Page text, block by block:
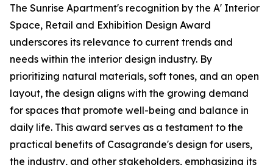
The Sunrise Apartment's recognition by the A' Interior
Space, Retail and Exhibition Design Award
underscores its relevance to current trends and
needs within the interior design industry. By
prioritizing natural materials, soft tones, and an open
layout, the design aligns with the growing demand
for spaces that promote well-being and balance in
daily life. This award serves as a testament to the
practical benefits of Casagrande's design for users,
the industry, and other stakeholders, emphasizing its